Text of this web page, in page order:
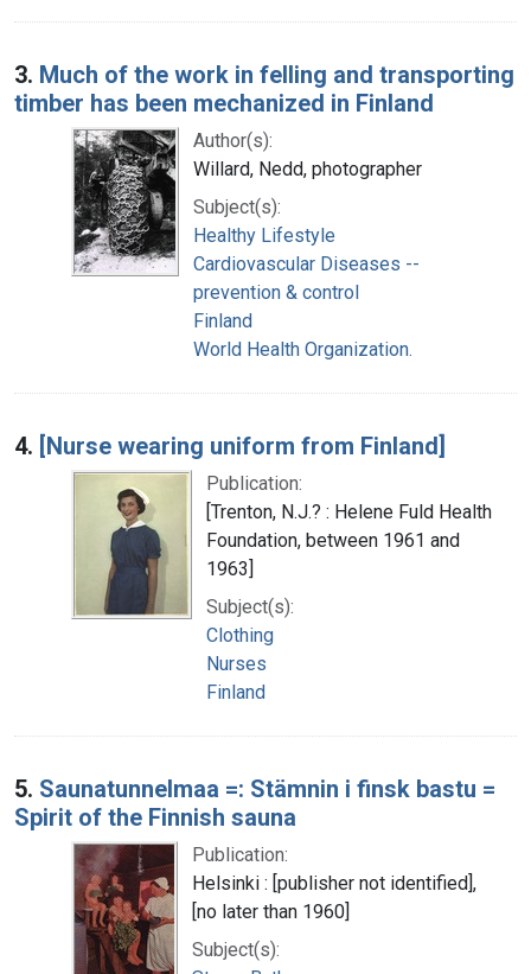
3. Much of the work in felling and transporting
timber has been mechanized in Finland
Author(s):
Willard, Nedd, photographer
Subject(s):
Healthy Lifestyle
Cardiovascular Diseases --
prevention & control
Finland
World Health Organization.
4. [Nurse wearing uniform from Finland]
Publication:
[Trenton, N.J.? : Helene Fuld Health
Foundation, between 1961 and
1963]
Subject(s):
Clothing
Nurses
Finland
5. Saunatunnelmaa =: Stämnin i finsk bastu =
Spirit of the Finnish sauna
Publication:
Helsinki : [publisher not identified],
[no later than 1960]
Subject(s):